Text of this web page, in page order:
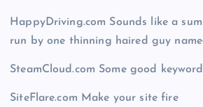
HappyDriving.com Sounds like a
run by one thinning haired guy
SteamCloud.com Some good
SiteFlare.com Make your site fire